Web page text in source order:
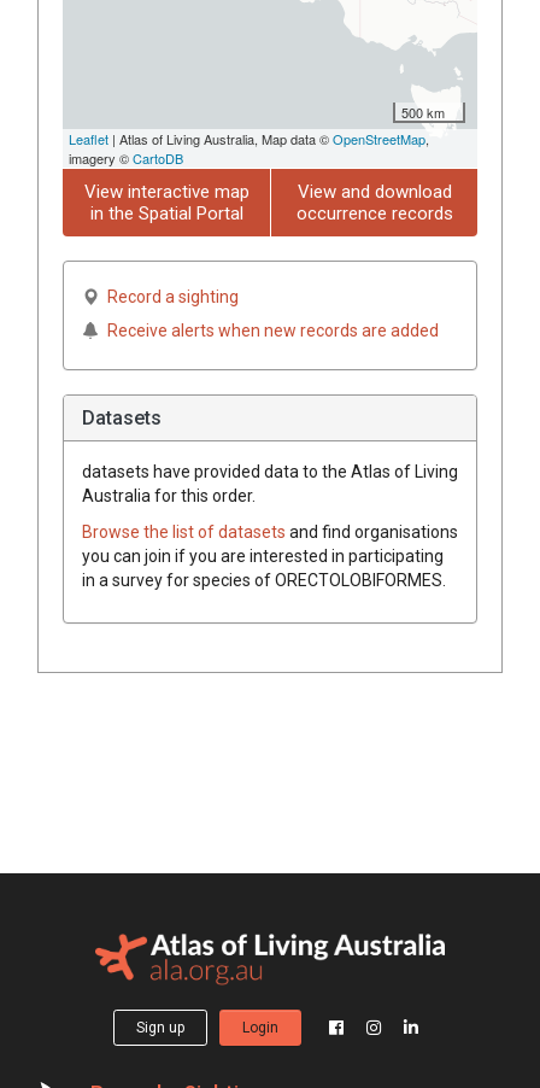
500 km
Leaflet | Atlas of Living Australia, Map data ©OpenStreetMap,
imagery ©CartoDB
View interactive map
in the Spatial Portal
View and download
occurrence records
Record a sighting
Receive alerts when new records are added
Datasets
datasets have provided data to the Atlas of Living
Australia for this order.
Browse the list of datasets and find organisations
you can join if you are interested in participating
in a survey for species ofORECTOLOBIFORMES
Sign up Login